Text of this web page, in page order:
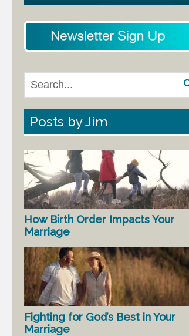
Posts by Jim
How Birth Order Impacts Your
Marriage
Fighting for God’s Best in Your
Marriage